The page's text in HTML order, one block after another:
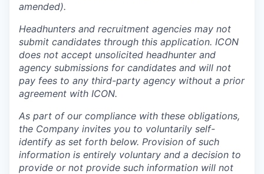
amended).
Headhunters and recruitment agencies may not
submit candidates through this application. ICON
does not accept unsolicited headhunter and
agency submissions for candidates and will not
pay fees to any third-party agency without a prior
agreement with ICON.
As part of our compliance with these obligations,
the Company invites you to voluntarily self-
identify as set forth below. Provision of such
information is entirely voluntary and a decision to
provide or not provide such information will not